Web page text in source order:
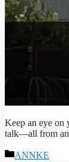
Keep an eye on
talk—all from
Categories
ANNKE